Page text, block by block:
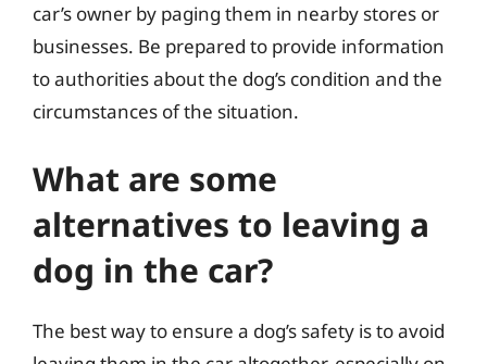
car’s owner by paging them in nearby stores or
businesses. Be prepared to provide information
to authorities about the dog’s condition and the
circumstances of the situation.
What are some
alternatives to leaving a
dog in the car?
The best way to ensure a dog’s safety is to avoid